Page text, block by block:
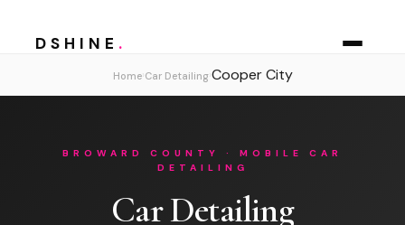
DSHINE .
Home› Car Detailing› Cooper City
BROWARD COUNTY · MOBILE CAR
DETAILING
Car Detailing